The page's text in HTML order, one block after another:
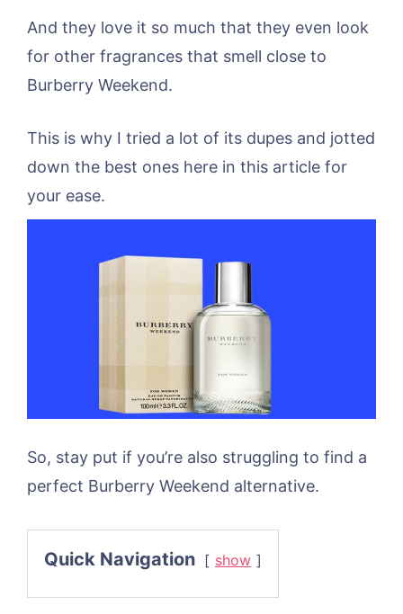
And they love it so much that they even look
for other fragrances that smell close to
Burberry Weekend.
This is why I tried a lot of its dupes and jotted
down the best ones here in this article for
your ease.
So, stay put if you’re also struggling to find a
perfect Burberry Weekend alternative.
Quick Navigation show